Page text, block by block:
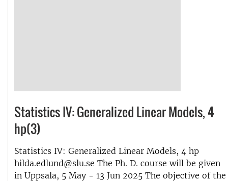
Statistics IV: Generalized Linear Models, 4
hp(3)
Statistics IV: Generalized Linear Models, 4 hp
hilda.edlund@slu.se The Ph. D. course will be given
in Uppsala, 5 May - 13 Jun 2025 The objective of the